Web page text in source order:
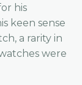
his
keen sense
a rarity in
were